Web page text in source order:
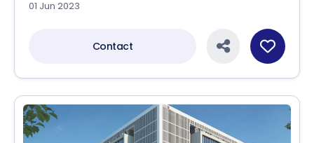
01 Jun 2023
Contact